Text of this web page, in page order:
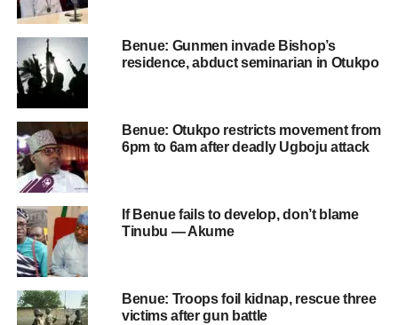
Benue: Gunmen invade Bishop’s
residence, abduct seminarian in Otukpo
Benue: Otukpo restricts movement from
6pm to 6am after deadly Ugboju attack
If Benue fails to develop, don’t blame
Tinubu — Akume
Benue: Troops foil kidnap, rescue three
victims after gun battle